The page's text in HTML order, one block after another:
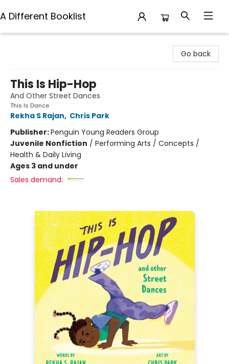
A Different Booklist
Go back
This Is Hip-Hop
And Other Street Dances
This Is Dance
Rekha S Rajan, Chris Park
Publisher:Penguin Young Readers Group
Juvenile Nonfiction / Performing Arts / Concepts /
Health & Daily Living
Ages 3 and under
Sales demand: